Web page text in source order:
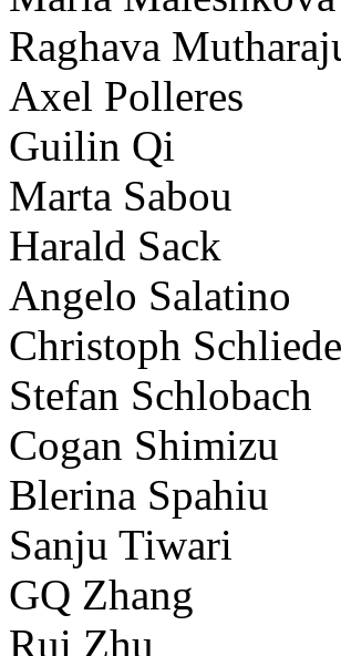
Raghava
Axel Polleres
Guilin Qi
Marta Sabou
Harald Sack
Angelo Salatino
Christoph
Stefan Schlobach
Cogan Shimizu
Blerina Spahiu
Sanju Tiwari
GQ Zhang
Rui Zhu